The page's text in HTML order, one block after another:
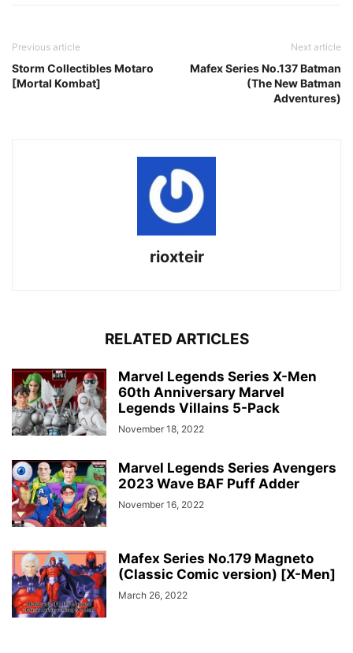
Previous article
Storm Collectibles Motaro
[Mortal Kombat]
Next article
Mafex Series No.137 Batman
(The New Batman
Adventures)
rioxteir
RELATED ARTICLES
Marvel Legends Series X-Men
60th Anniversary Marvel
Legends Villains 5-Pack
November 18, 2022
Marvel Legends Series Avengers
2023 Wave BAF Puff Adder
November 16, 2022
Mafex Series No.179 Magneto
(Classic Comic version) [X-Men]
March 26, 2022